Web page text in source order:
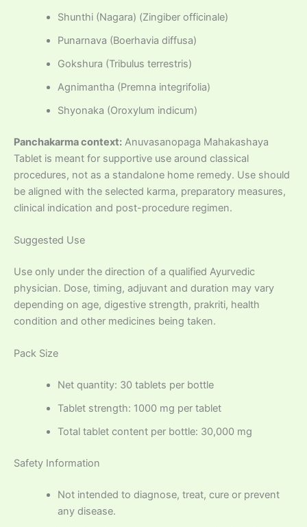
Shunthi (Nagara) (Zingiber officinale)
Punarnava (Boerhavia diffusa)
Gokshura (Tribulus terrestris)
Agnimantha (Premna integrifolia)
Shyonaka (Oroxylum indicum)
Panchakarma context: Anuvasanopaga Mahakashaya
Tablet is meant for supportive use around classical
procedures, not as a standalone home remedy. Use should
be aligned with the selected karma, preparatory measures,
clinical indication and post-procedure regimen.
Suggested Use
Use only under the direction of a qualified Ayurvedic
physician. Dose, timing, adjuvant and duration may vary
depending on age, digestive strength, prakriti, health
condition and other medicines being taken.
Pack Size
Net quantity: 30 tablets per bottle
Tablet strength: 1000 mg per tablet
Total tablet content per bottle: 30,000 mg
Safety Information
Not intended to diagnose, treat, cure or prevent
any disease.